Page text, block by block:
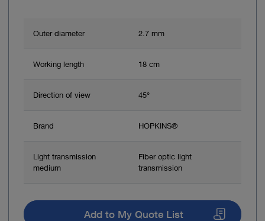
Outer diameter 2.7 mm
Working length 18 cm
Direction of view 45°
Brand HOPKINS®
Light transmission
medium
Fiber optic light
transmission
Add to My Quote List